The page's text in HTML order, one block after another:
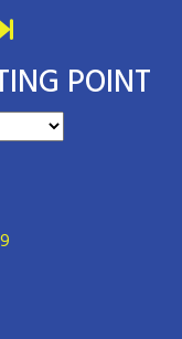
POINT
9